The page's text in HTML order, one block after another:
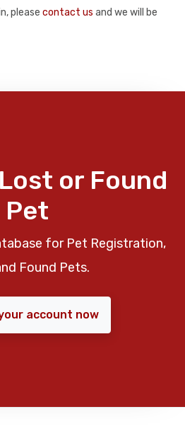
please contact us and we will be
or Found
Pet
for Pet Registration,
Found Pets.
account now